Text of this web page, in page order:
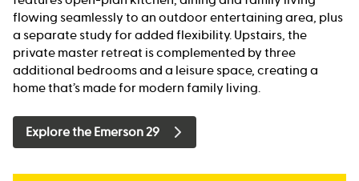
flowing seamlessly to an outdoor entertaining area, plus
a separate study for added flexibility. Upstairs, the
private master retreat is complemented by three
additional bedrooms and a leisure space, creating a
home that’s made for modern family living.
Explore the Emerson 29